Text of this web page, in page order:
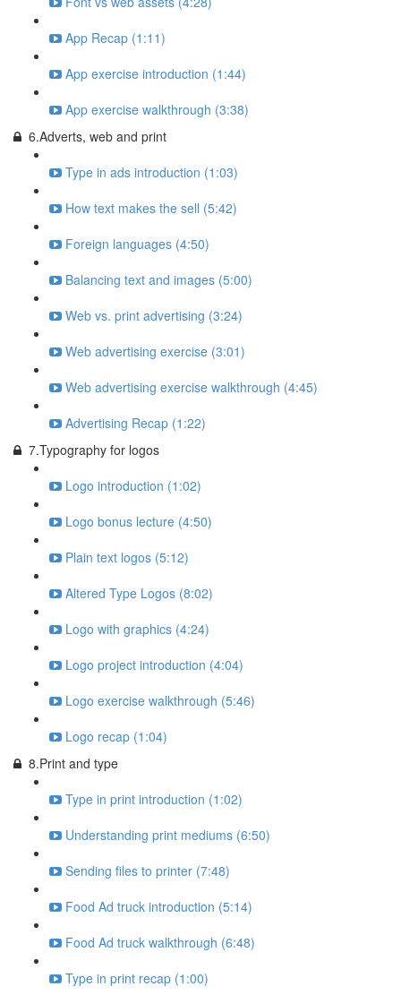
App Recap (1:11)
App exercise introduction (1:44)
App exercise walkthrough (3:38)
6.Adverts, web and print
Type in ads introduction (1:03)
How text makes the sell (5:42)
Foreign languages (4:50)
Balancing text and images (5:00)
Web vs. print advertising (3:24)
Web advertising exercise (3:01)
Web advertising exercise walkthrough (4:45)
Advertising Recap (1:22)
7.Typography for logos
Logo introduction (1:02)
Logo bonus lecture (4:50)
Plain text logos (5:12)
Altered Type Logos (8:02)
Logo with graphics (4:24)
Logo project introduction (4:04)
Logo exercise walkthrough (5:46)
Logo recap (1:04)
8.Print and type
Type in print introduction (1:02)
Understanding print mediums (6:50)
Sending files to printer (7:48)
Food Ad truck introduction (5:14)
Food Ad truck walkthrough (6:48)
Type in print recap (1:00)